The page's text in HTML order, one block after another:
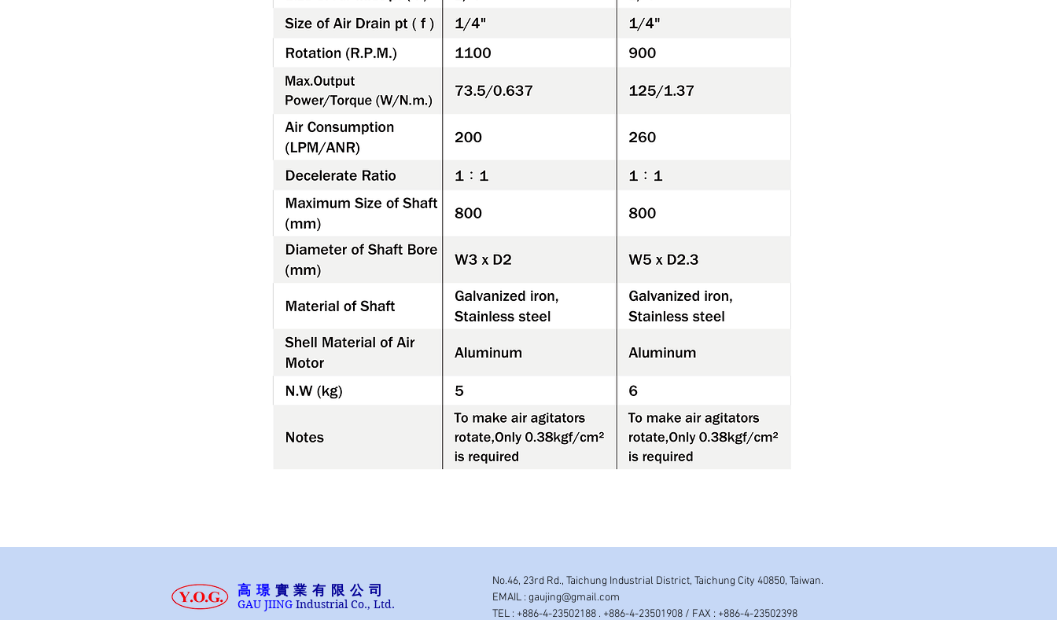
高璟 實業有限公司
GAU JIING Industrial Co., Ltd.
No.46, 23rd Rd., Taichung Industrial District, Taichung City 40850, Taiwan.
EMAIL : gaujing@gmail.com
TEL : +886-4-23502188 . +886-4-23501908 / FAX : +886-4-23502398